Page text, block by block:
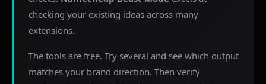
checking your existing ideas across many
extensions.
The tools are free. Try several and see which output
matches your brand direction. Then verify